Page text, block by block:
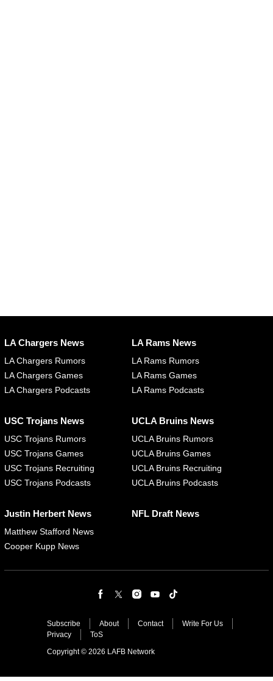
LA Chargers News
LA Chargers Rumors
LA Chargers Games
LA Chargers Podcasts
LA Rams News
LA Rams Rumors
LA Rams Games
LA Rams Podcasts
USC Trojans News
USC Trojans Rumors
USC Trojans Games
USC Trojans Recruiting
USC Trojans Podcasts
UCLA Bruins News
UCLA Bruins Rumors
UCLA Bruins Games
UCLA Bruins Recruiting
UCLA Bruins Podcasts
Justin Herbert News
Matthew Stafford News
Cooper Kupp News
NFL Draft News
Subscribe About Contact
Write For Us
Privacy
ToS
Copyright © 2026 LAFB Network